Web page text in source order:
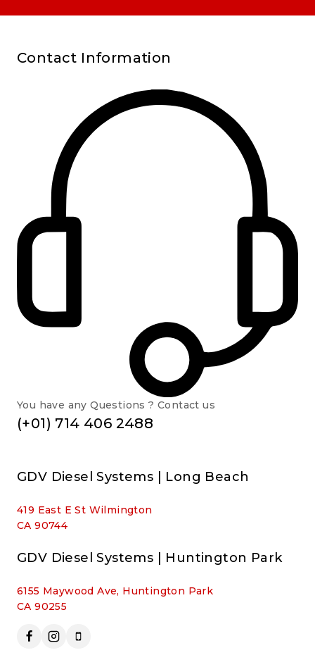
Contact Information
You have any Questions ? Contact us
(+01) 714 406 2488
GDV Diesel Systems | Long Beach
419 East E St Wilmington
CA 90744
GDV Diesel Systems | Huntington Park
6155 Maywood Ave, Huntington Park
CA 90255